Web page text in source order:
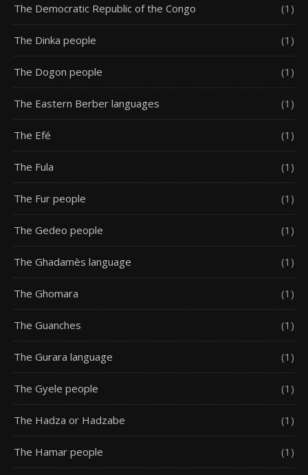
The Democratic Republic of the Congo (1)
The Dinka people (1)
The Dogon people (1)
The Eastern Berber languages (1)
The Efé (1)
The Fula (1)
The Fur people (1)
The Gedeo people (1)
The Ghadamès language (1)
The Ghomara (1)
The Guanches (1)
The Gurara language (1)
The Gyele people (1)
The Hadza or Hadzabe (1)
The Hamar people (1)